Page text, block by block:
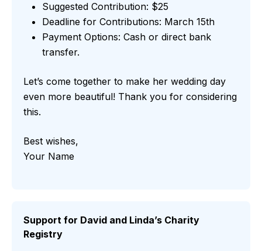
Suggested Contribution: $25
Deadline for Contributions: March 15th
Payment Options: Cash or direct bank
transfer.
Let’s come together to make her wedding day
even more beautiful! Thank you for considering
this.
Best wishes,
Your Name
Support for David and Linda’s Charity
Registry